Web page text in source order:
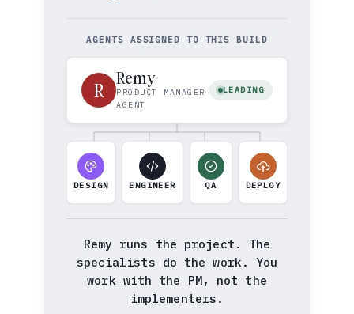
AGENTS ASSIGNED TO THIS BUILD
R
Remy
PRODUCT MANAGER
AGENT
LEADING
DESIGN ENGINEER QA DEPLOY
Remy runs the project. The
specialists do the work. You
work with the PM, not the
implementers.